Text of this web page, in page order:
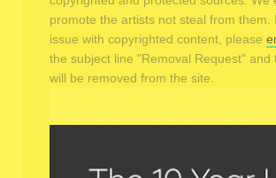
promote the artists not steal from them.
issue with copyrighted content, please
the subject line "Removal Request" and
will be removed from the site.